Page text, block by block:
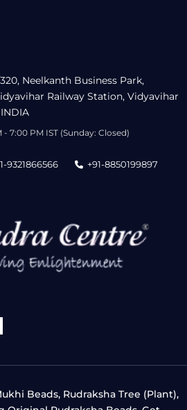
Neelkanth Business Park,
Railway Station, Vidyavihar
7:00 PM IST (Sunday: Closed)
9321866566 +91-8850199897
Beads, Rudraksha Tree (Plant),